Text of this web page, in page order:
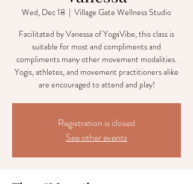
Wed, Dec 18
  |
Village Gate Wellness Studio
Facilitated by Vanessa of YogaVibe, this class is
suitable for most and compliments and
compliments many other movement modalities.
Yogis, athletes, and movement practitioners alike
are encouraged to attend and play!
Registration is closed
See other events